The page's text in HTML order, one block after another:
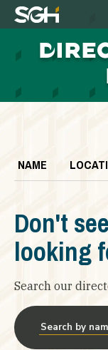
Simpson
Heger
D
NAME
Don't
looking
Search our